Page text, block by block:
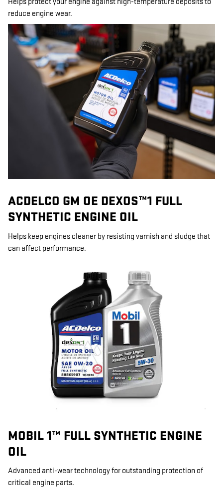
reduce engine wear.
ACDELCO GM OE DEXOS™1 FULL
SYNTHETIC ENGINE OIL
Helps keep engines cleaner by resisting varnish and sludge that
can affect performance.
MOBIL 1™ FULL SYNTHETIC ENGINE
OIL
Advanced anti-wear technology for outstanding protection of
critical engine parts.